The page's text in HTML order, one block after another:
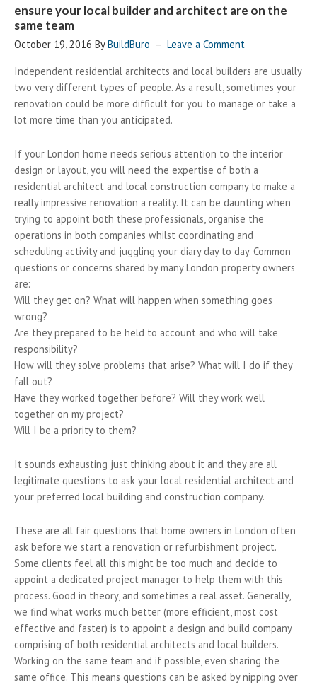
your
local
builder
ensure your local builder and architect are on the
same team
October 19, 2016 ByBuildBuro
Leave a Comment
Independent residential architects and local builders are usually
two very different types of people. As a result, sometimes your
renovation could be more difficult for you to manage or take a
lot more time than you anticipated.
If your London home needs serious attention to the interior
design or layout, you will need the expertise of both a
residential architect and local construction company to make a
really impressive renovation a reality. It can be daunting when
trying to appoint both these professionals, organise the
operations in both companies whilst coordinating and
scheduling activity and juggling your diary day to day. Common
questions or concerns shared by many London property owners
are:
Will they get on? What will happen when something goes
wrong?
Are they prepared to be held to account and who will take
responsibility?
How will they solve problems that arise? What will I do if they
fall out?
Have they worked together before? Will they work well
together on my project?
Will I be a priority to them?
It sounds exhausting just thinking about it and they are all
legitimate questions to ask your local residential architect and
your preferred local building and construction company.
These are all fair questions that home owners in London often
ask before we start a renovation or refurbishment project.
Some clients feel all this might be too much and decide to
appoint a dedicated project manager to help them with this
process. Good in theory, and sometimes a real asset. Generally,
we find what works much better (more efficient, most cost
effective and faster) is to appoint a design and build company
comprising of both residential architects and local builders.
Working on the same team and if possible, even sharing the
same office. This means questions can be asked by nipping over